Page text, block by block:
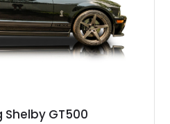
Shelby GT500